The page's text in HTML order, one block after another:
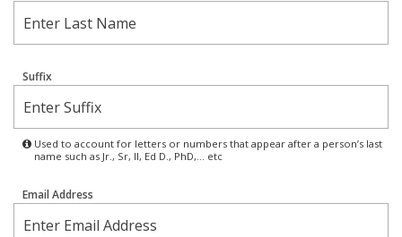
Suffix
Used to account for letters or numbers that appear after a person’s last
name such as Jr., Sr, II, Ed D., PhD,… etc
Email Address